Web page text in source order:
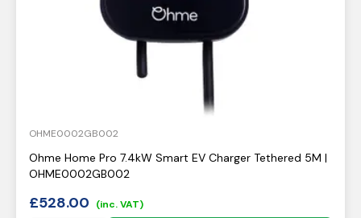
OHME0002GB002
Ohme Home Pro 7.4kW Smart EV Charger Tethered 5M |
OHME0002GB002
£528.00 (inc. VAT)